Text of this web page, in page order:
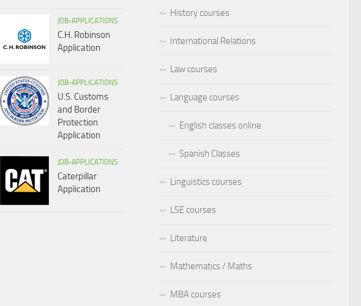
History courses
International Relations
Law courses
Language courses
English classes online
Spanish Classes
Linguistics courses
LSE courses
Literature
Mathematics / Maths
MBA courses
JOB-APPLICATIONS
C.H. Robinson
Application
JOB-APPLICATIONS
U.S. Customs
and Border
Protection
Application
JOB-APPLICATIONS
Caterpillar
Application